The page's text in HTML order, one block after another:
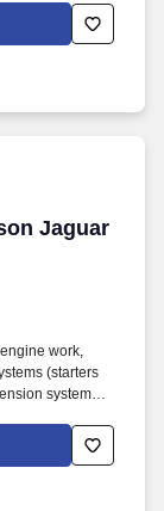
inclusive
personally and
Jaguar
Jaguar
work,
(starters
systems.
inclusive
personally and